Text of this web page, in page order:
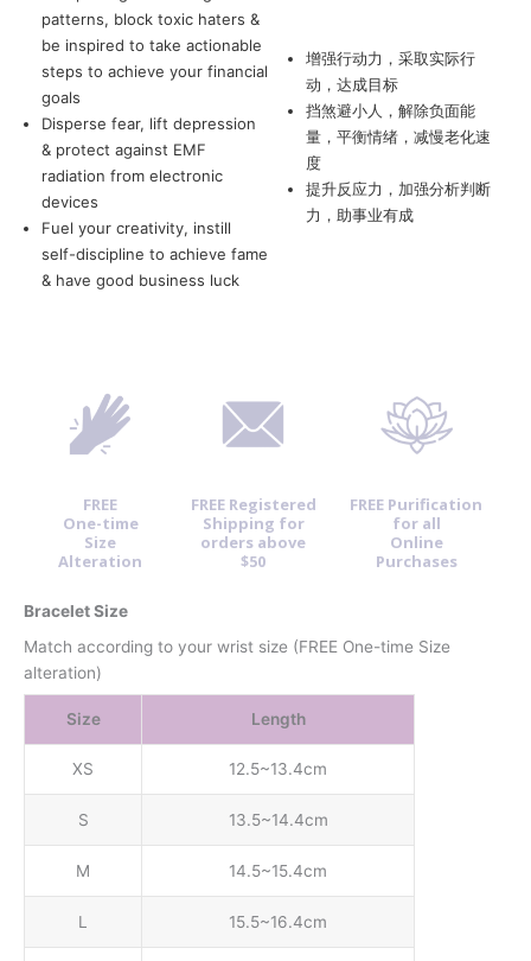
patterns, block toxic haters &
be inspired to take actionable
steps to achieve your financial
goals
Disperse fear, lift depression
& protect against EMF
radiation from electronic
devices
Fuel your creativity, instill
self-discipline to achieve fame
& have good business luck
增强行动力，采取实际行
动，达成目标
挡煞避小人，解除负面能
量，平衡情绪，减慢老化速
度
提升反应力，加强分析判断
力，助事业有成
FREE
One-time
Size
Alteration
FREE Registered
Shipping for
orders above
$50
FREE Purification
for all
Online
Purchases
Bracelet Size
Match according to your wrist size (FREE One-time Size
alteration)
Size Length
XS 12.5~13.4cm
S 13.5~14.4cm
M 14.5~15.4cm
L 15.5~16.4cm